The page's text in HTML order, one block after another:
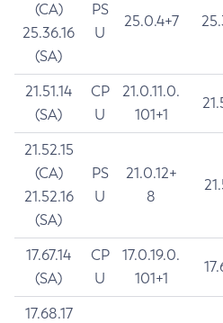
(CA)
25.36.16
(SA)
PS
U
25.0.4+7
21.51.14
(SA)
CP
U
21.0.11.0.
101+1
21.52.15
(CA)
21.52.16
(SA)
PS
U
21.0.12+
8
17.67.14
(SA)
CP
U
17.0.19.0.
101+1
17.68.17